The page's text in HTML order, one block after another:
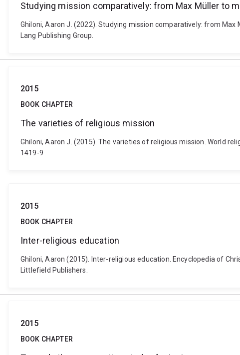
Studying mission comparatively: from Max Müller to
Ghiloni, Aaron J. (2022). Studying mission comparatively: from Max
Lang Publishing Group.
2015
BOOK CHAPTER
The varieties of religious mission
Ghiloni, Aaron J. (2015). The varieties of religious mission. World
1419-9
2015
BOOK CHAPTER
Inter-religious education
Ghiloni, Aaron (2015). Inter-religious education. Encyclopedia of
Littlefield Publishers.
2015
BOOK CHAPTER